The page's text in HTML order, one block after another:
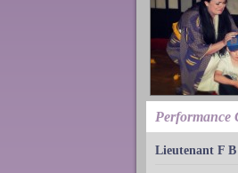
Performance
Lieutenant F